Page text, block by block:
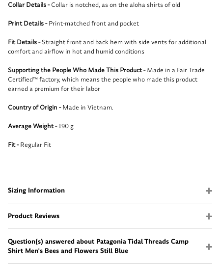
Collar Details -Collar is notched, as on the aloha shirts of old
Print Details -Print-matched front and pocket
Fit Details -Straight front and back hem with side vents for additional
comfort and airflow in hot and humid conditions
Supporting the People Who Made This Product -Made in a Fair Trade
Certified™ factory, which means the people who made this product
earned a premium for their labor
Country of Origin -Made in Vietnam.
Average Weight -190 g
Fit -Regular Fit
Sizing Information
Product Reviews
Question(s) answered about Patagonia Tidal Threads Camp
Shirt Men's Bees and Flowers Still Blue